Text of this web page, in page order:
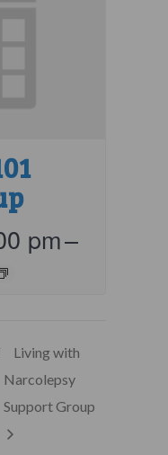
pm–
Living with
Narcolepsy
Support Group